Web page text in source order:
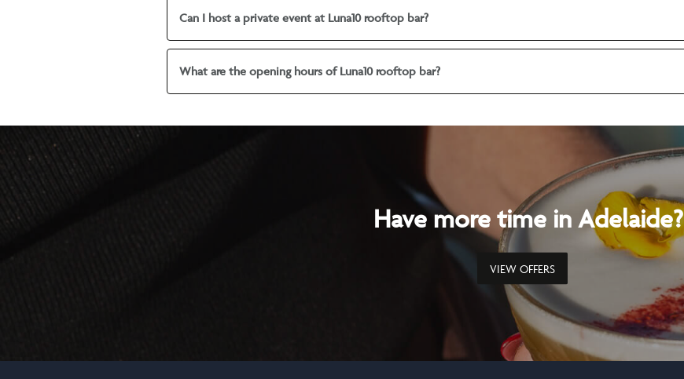
Can I host a private event at Luna10 rooftop bar?
What are the opening hours of Luna10 rooftop bar?
Have more time in Adelaide?
VIEW OFFERS